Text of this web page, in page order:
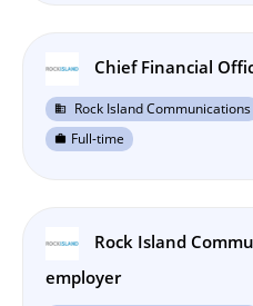
Chief Financial
business Rock Island Communications
work Full-time
Rock Island
employer